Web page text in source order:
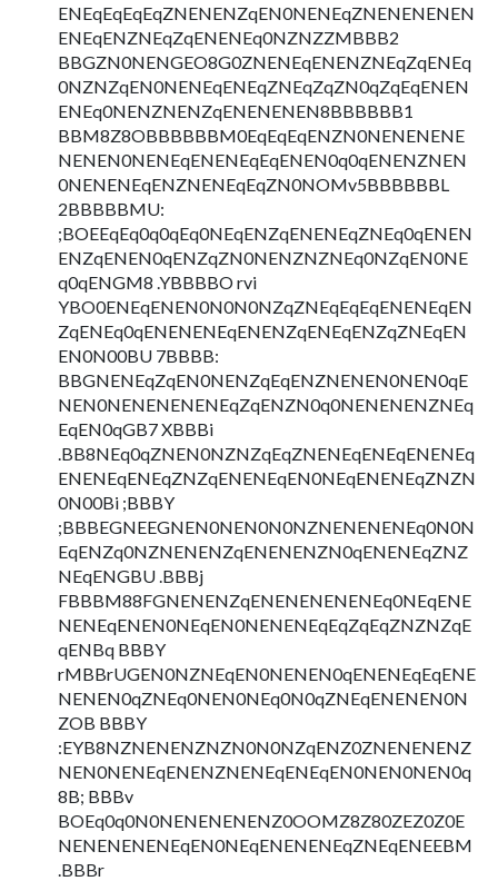
ENEqEqEqEqZNENENZqEN0NENEqZNENENENEN
ENEqENZNEqZqENENEq0NZNZZMBBB2
BBGZN0NENGEO8G0ZNENEqENENZNEqZqENEq
0NZNZqEN0NENEqENEqZNEqZqZN0qZqEqENEN
ENEq0NENZNENZqENENENEN8BBBBBB1
BBM8Z8OBBBBBBM0EqEqEqENZN0NENENENE
NENEN0NENEqENENEqEqENEN0q0qENENZNEN
0NENENEqENZNENEqEqZN0NOMv5BBBBBBL
2BBBBBMU:
;BOEEqEq0q0qEq0NEqENZqENENEqZNEq0qENEN
ENZqENEN0qENZqZN0NENZNZNEq0NZqEN0NE
q0qENGM8 .YBBBBO rvi
YBO0ENEqENEN0N0N0NZqZNEqEqEqENENEqEN
ZqENEq0qENENENEqENENZqENEqENZqZNEqEN
EN0N00BU 7BBBB:
BBGNENEqZqEN0NENZqEqENZNENEN0NEN0qE
NEN0NENENENENEqZqENZN0q0NENENENZNEq
EqEN0qGB7 XBBBi
.BB8NEq0qZNEN0NZNZqEqZNENEqENEqENENEq
ENENEqENEqZNZqENENEqEN0NEqENENEqZNZN
0N00Bi ;BBBY
;BBBEGNEEGNEN0NEN0N0NZNENENENEq0N0N
EqENZq0NZNENENZqENENENZN0qENENEqZNZ
NEqENGBU .BBBj
FBBBM88FGNENENZqENENENENENEq0NEqENE
NENEqENEN0NEqEN0NENENEqEqZqEqZNZNZqE
qENBq BBBY
rMBBrUGEN0NZNEqEN0NENEN0qENENEqEqENE
NENEN0qZNEq0NEN0NEq0N0qZNEqENENEN0N
ZOB BBBY
:EYB8NZNENENZNZN0N0NZqENZ0ZNENENENZ
NEN0NENEqENENZNENEqENEqEN0NEN0NEN0q
8B; BBBv
BOEq0q0N0NENENENENZ0OOMZ8Z80ZEZ0Z0E
NENENENENEqEN0NEqENENENEqZNEqENEEBM
.BBBr